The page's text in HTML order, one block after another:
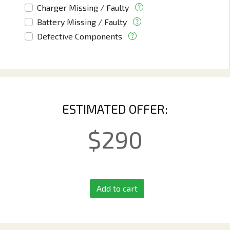
Charger Missing / Faulty
Battery Missing / Faulty
Defective Components
ESTIMATED OFFER:
$290
Add to cart